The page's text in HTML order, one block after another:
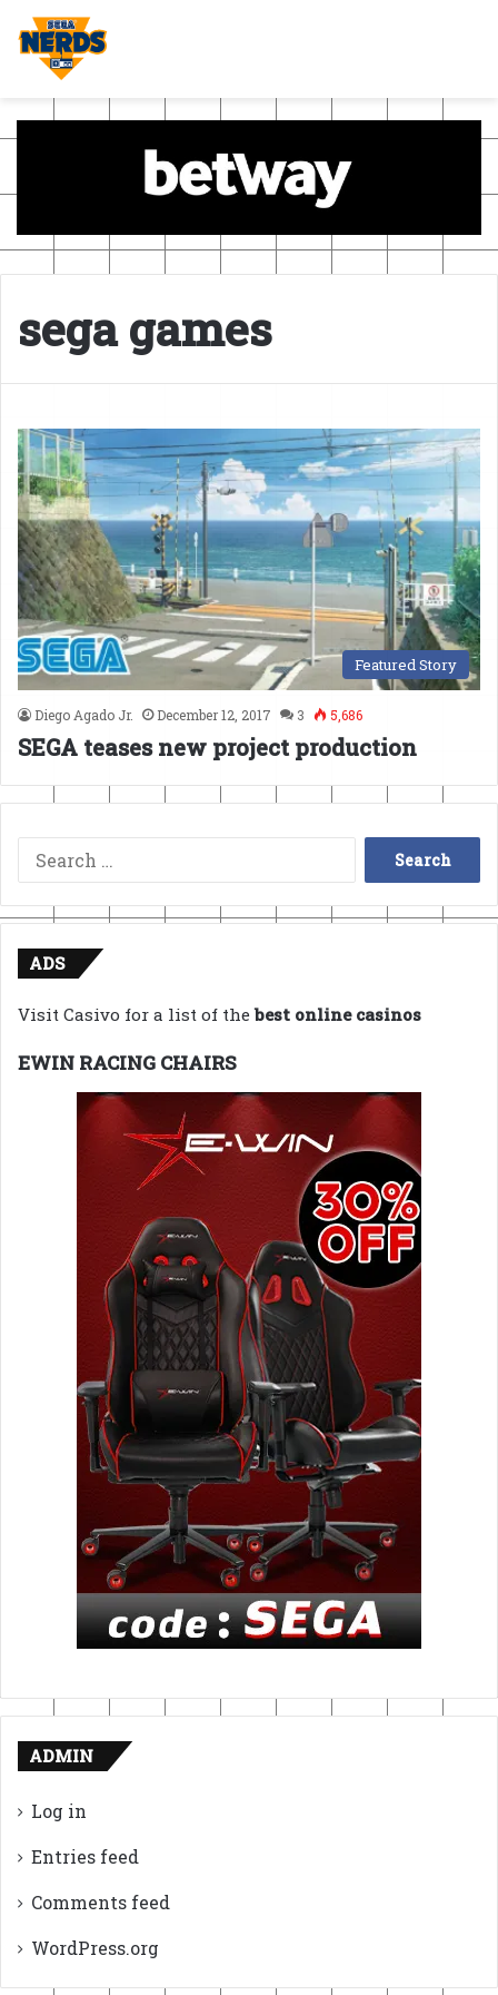
sega games
Featured Story
Diego Agado Jr. December 12, 2017 3 5,686
SEGA teases new project production
Search
for:
ADS
Visit Casivo for a list of thebest online casinos
EWIN RACING CHAIRS
ADMIN
Log in
Entries feed
Comments feed
WordPress.org